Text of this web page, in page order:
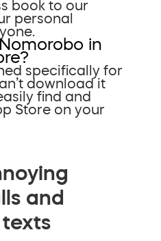
book to our
personal
in
specifically for
download it
find and
Store on your
and